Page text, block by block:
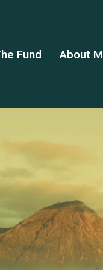
Fund About